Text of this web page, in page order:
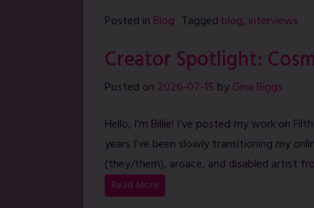
Posted in Blog Tagged blog, interviews
Creator Spotlight:
Posted on 2026-07-15 byGina Biggs
Hello, I’m Billie! I’ve posted my work on
years I’ve been slowly transitioning my
(they/them), aroace, and disabled artist
Read More